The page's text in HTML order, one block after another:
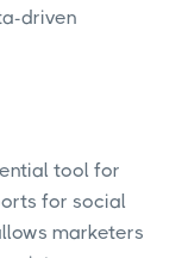
driven
tool for
for social
marketers